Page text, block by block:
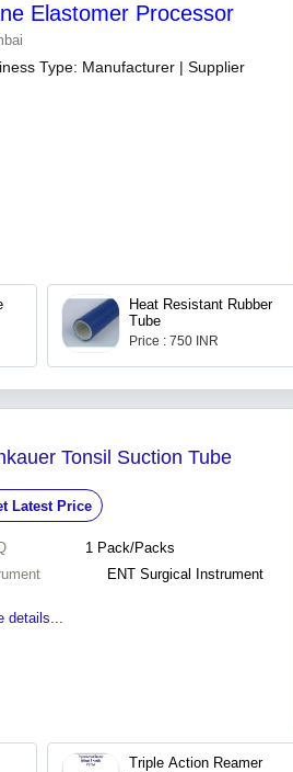
Elastomer Processor
Type: Manufacturer | Supplier
Heat Resistant Rubber
Tube
Price : 750 INR
Tonsil Suction Tube
Latest Price
1 Pack/Packs
ENT Surgical Instrument
details...
Triple Action Reamer